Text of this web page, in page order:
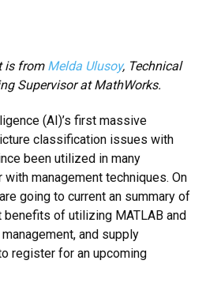
is from Melda Ulusoy, Technical
Supervisor at MathWorks.
(AI)’s first massive
classification issues with
been utilized in many
management techniques. On
going to current an summary of
of utilizing MATLAB and
and supply
register for an upcoming